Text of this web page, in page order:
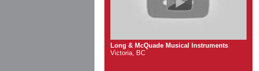
Long & McQuade Musical Instruments
Victoria, BC